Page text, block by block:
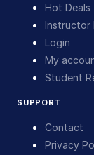
Hot Deals
Instructor
Login
My
Student
SUPPORT
Contact
Privacy